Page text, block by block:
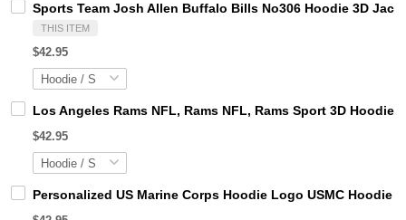
Sports Team Josh Allen Buffalo Bills No306 Hoodie 3D
THIS ITEM
$42.95
Los Angeles Rams NFL, Rams NFL, Rams Sport 3D
$42.95
Personalized US Marine Corps Hoodie Logo USMC Hoodie